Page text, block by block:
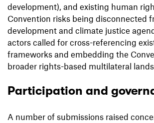
development), and existing human
Convention risks being disconnected
development and climate justice
actors called for cross-referencing
frameworks and embedding the
broader rights-based multilateral
Participation and
A number of submissions raised